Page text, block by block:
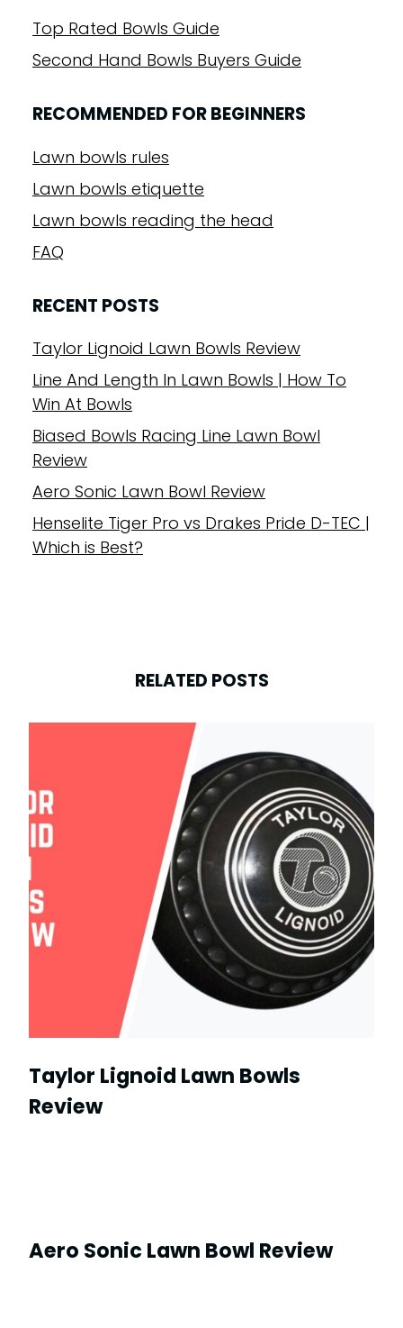
Top Rated Bowls Guide
Second Hand Bowls Buyers Guide
RECOMMENDED FOR BEGINNERS
Lawn bowls rules
Lawn bowls etiquette
Lawn bowls reading the head
FAQ
RECENT POSTS
Taylor Lignoid Lawn Bowls Review
Line And Length In Lawn Bowls | How To
Win At Bowls
Biased Bowls Racing Line Lawn Bowl
Review
Aero Sonic Lawn Bowl Review
Henselite Tiger Pro vs Drakes Pride D-TEC |
Which is Best?
RELATED POSTS
Taylor Lignoid Lawn Bowls
Review
Aero Sonic Lawn Bowl Review